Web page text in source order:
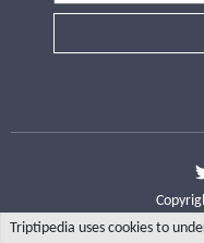
Triptipedia uses cookies to